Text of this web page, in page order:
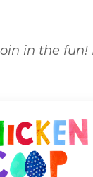
in the